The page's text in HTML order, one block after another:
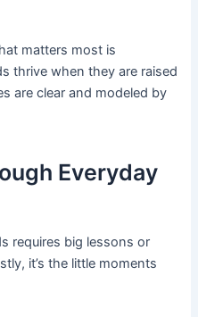
matters most is
thrive when they are raised
are clear and modeled by
Everyday
requires big lessons or
it’s the little moments